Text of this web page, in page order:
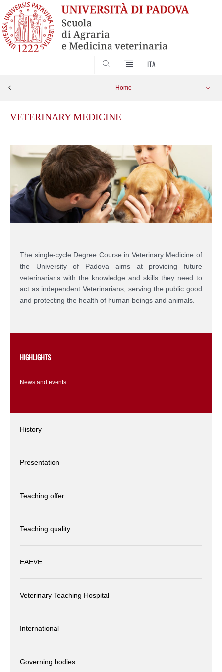
ITA
Home
VETERINARY MEDICINE
The single-cycle Degree Course in Veterinary Medicine of
the University of Padova aims at providing future
veterinarians with the knowledge and skills they need to
act as independent Veterinarians, serving the public good
and protecting the health of human beings and animals.
HIGHLIGHTS
News and events
History
Presentation
Teaching offer
Teaching quality
EAEVE
Veterinary Teaching Hospital
International
Governing bodies